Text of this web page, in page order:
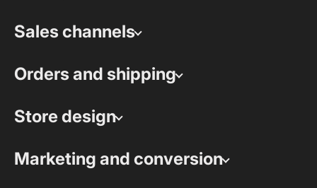
Sales channels
Orders and shipping
Store design
Marketing and conversion